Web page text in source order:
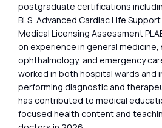
postgraduate certifications
BLS, Advanced Cardiac Life Support
Medical Licensing Assessment
on experience in general
ophthalmology, and emergency
worked in both hospital wards and
performing diagnostic and
has contributed to medical
focused health content and